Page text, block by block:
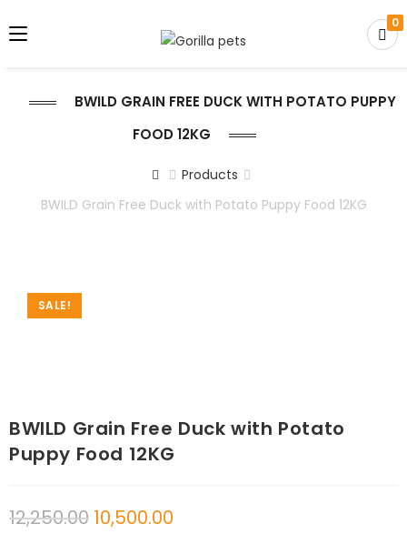
0
BWILD GRAIN FREE DUCK WITH POTATO PUPPY
FOOD 12KG
Products
BWILD Grain Free Duck with Potato Puppy Food 12KG
SALE!
BWILD Grain Free Duck with Potato
Puppy Food 12KG
12,250.00 10,500.00